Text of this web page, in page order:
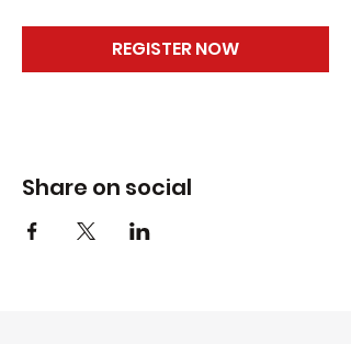
REGISTER NOW
Share on social